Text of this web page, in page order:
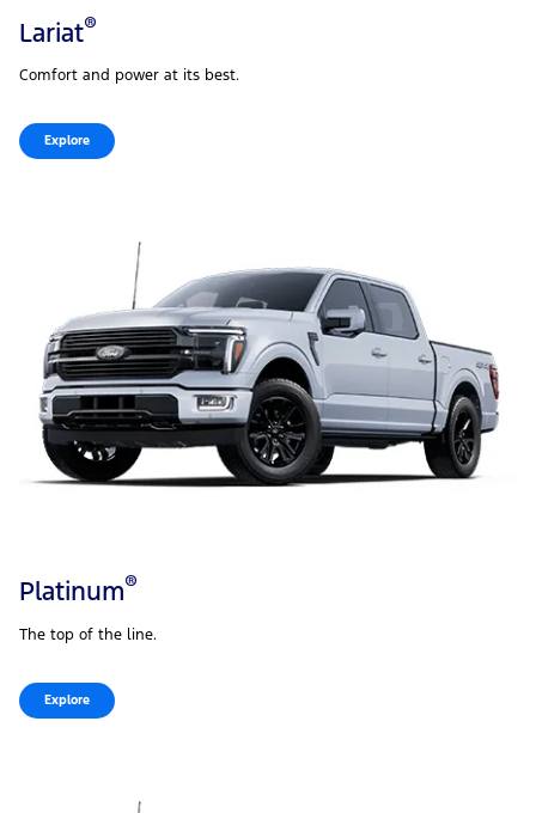
Lariat®
Comfort and power at its best.
Explore
Platinum®
The top of the line.
Explore